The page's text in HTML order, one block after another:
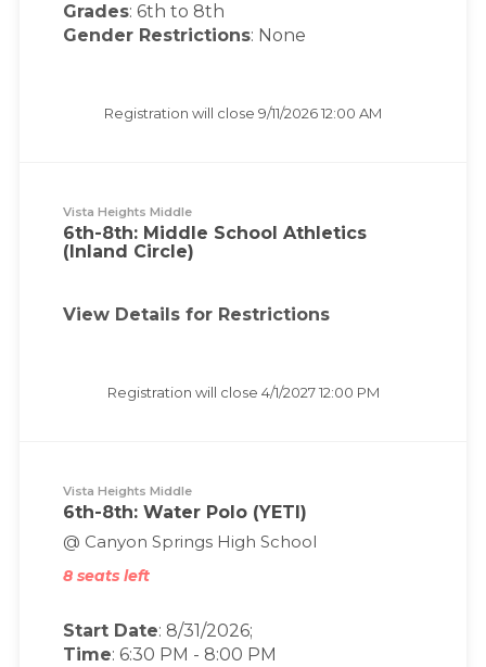
Grades: 6th to 8th
Gender Restrictions: None
Registration will close 9/11/2026 12:00 AM
Vista Heights Middle
6th-8th: Middle School Athletics
(Inland Circle)
View Details for Restrictions
Registration will close 4/1/2027 12:00 PM
Vista Heights Middle
6th-8th: Water Polo (YETI)
@ Canyon Springs High School
8 seats left
Start Date: 8/31/2026;
Time: 6:30 PM - 8:00 PM